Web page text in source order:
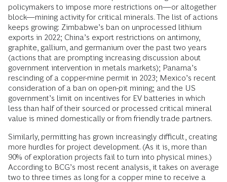
policymakers to impose more restrictions on—or altogether
block—mining activity for critical minerals. The list of actions
keeps growing: Zimbabwe’s ban on unprocessed lithium
exports in 2022; China’s export restrictions on antimony,
graphite, gallium, and germanium over the past two years
(actions that are prompting increasing discussion about
government intervention in metals markets); Panama’s
rescinding of a copper-mine permit in 2023; Mexico’s recent
consideration of a ban on open-pit mining; and the US
government’s limit on incentives for EV batteries in which
less than half of their sourced or processed critical mineral
value is mined domestically or from friendly trade partners.
Similarly, permitting has grown increasingly difficult, creating
more hurdles for project development. (As it is, more than
90% of exploration projects fail to turn into physical mines.)
According to BCG’s most recent analysis, it takes on average
two to three times as long for a copper mine to receive a